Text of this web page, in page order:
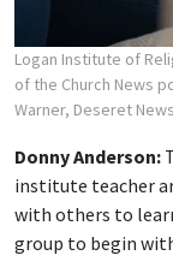
Logan Institute of
of the Church News
Warner, Deseret
institute teacher
with others to
group to begin